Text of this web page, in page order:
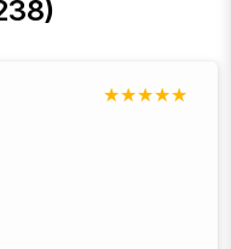
★★★★★